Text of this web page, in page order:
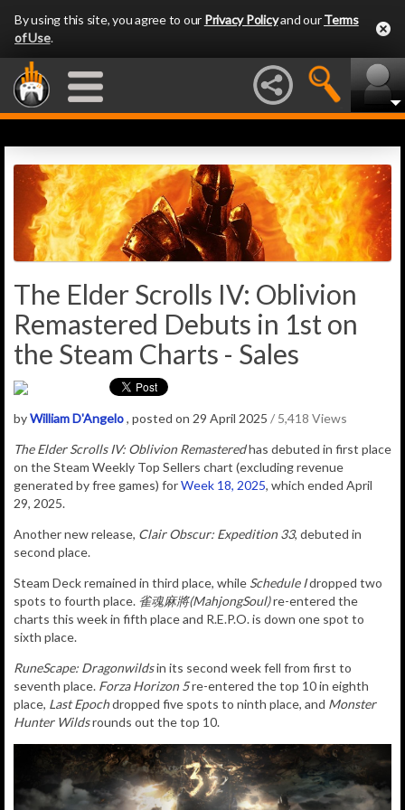
By using this site, you agree to our Privacy Policyand ourTerms
of Use.
The Elder Scrolls IV: Oblivion
Remastered Debuts in 1st on
the Steam Charts - Sales
byWilliam D'Angelo, posted on 29 April 2025 / 5,418 Views
The Elder Scrolls IV: Oblivion Remasteredhas debuted in first place
on the Steam Weekly Top Sellers chart (excluding revenue
generated by free games) forWeek 18, 2025, which ended April
29, 2025.
Another new release, Clair Obscur: Expedition 33, debuted in
second place.
Steam Deck remained in third place, while Schedule Idropped two
spots to fourth place. 雀魂麻將(MahjongSoul)re-entered the
charts this week in fifth place and R.E.P.O. is down one spot to
sixth place.
RuneScape: Dragonwildsin its second week fell from first to
seventh place. Forza Horizon 5re-entered the top 10 in eighth
place, Last Epochdropped five spots to ninth place, and Monster
Hunter Wildsrounds out the top 10.